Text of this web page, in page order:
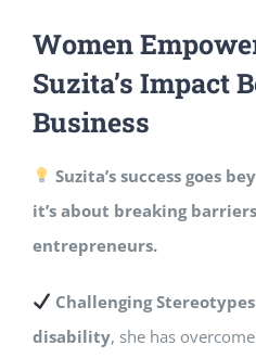
Women
Suzita’s Impact
Business
Suzita’s success goes
it’s about breaking
entrepreneurs.
Challenging Stereotypes
disability, she has